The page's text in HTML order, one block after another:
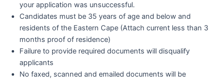
your application was unsuccessful.
Candidates must be 35 years of age and below and
residents of the Eastern Cape (Attach current less than 3
months proof of residence)
Failure to provide required documents will disqualify
applicants
No faxed, scanned and emailed documents will be